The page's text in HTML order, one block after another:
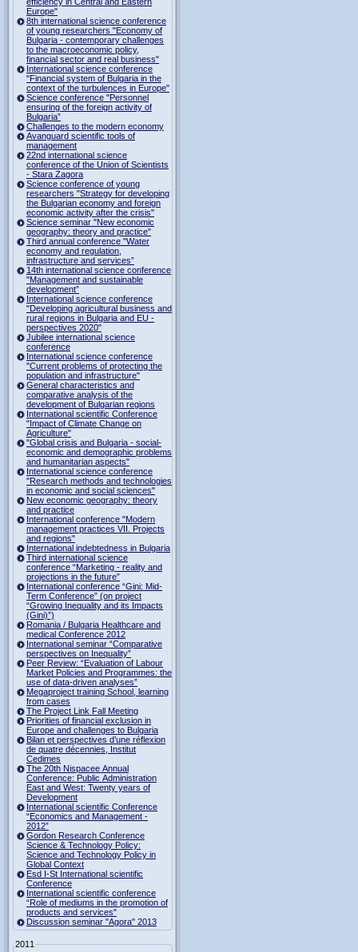
Europe"
8th international science conference
of young researchers "Economy of
Bulgaria - contemporary challenges
to the macroeconomic policy,
financial sector and real business"
International science conference
"Financial system of Bulgaria in the
context of the turbulences in Europe"
Science conference "Personnel
ensuring of the foreign activity of
Bulgaria”
Challenges to the modern economy
Avanguard scientific tools of
management
22nd international science
conference of the Union of Scientists
- Stara Zagora
Science conference of young
researchers "Strategy for developing
the Bulgarian economy and foreign
economic activity after the crisis"
Science seminar "New economic
geography: theory and practice"
Third annual conference "Water
economy and regulation,
infrastructure and services”
14th international science conference
"Management and sustainable
development”
International science conference
"Developing agricultural business and
rural regions in Bulgaria and EU -
perspectives 2020"
Jubilee international science
conference
International science conference
"Current problems of protecting the
population and infrastructure"
General characteristics and
comparative analysis of the
development of Bulgarian regions
International scientific Conference
"Impact of Climate Change on
Agriculture"
"Global crisis and Bulgaria - social-
economic and demographic problems
and humanitarian aspects"
International science conference
"Research methods and technologies
in economic and social sciences"
New economic geography: theory
and practice
International conference "Modern
management practices VII. Projects
and regions"
International indebtedness in Bulgaria
Third international science
conference “Marketing - reality and
projections in the future”
International conference “Gini: Mid-
Term Conference” (on project
“Growing Inequality and its Impacts
(Gini)”)
Romania / Bulgaria Healthcare and
medical Conference 2012
International seminar “Comparative
perspectives on Inequality”
Peer Review: “Evaluation of Labour
Market Policies and Programmes: the
use of data-driven analyses”
Megaproject training School, learning
from cases
The Project Link Fall Meeting
Priorities of financial exclusion in
Europe and challenges to Bulgaria
Bilan et perspectives d’une réflexion
de quatre décennies, Institut
Cedimes
The 20th Nispacee Annual
Conference: Public Administration
East and West: Twenty years of
Development
International scientific Conference
“Economics and Management -
2012”
Gordon Research Сonference
Science & Technology Policy:
Science and Technology Policy in
Global Context
Esd I-St International scientific
Conference
International scientific conference
“Role of mediums in the promotion of
products and services"
Discussion seminar "Agora" 2013
2011